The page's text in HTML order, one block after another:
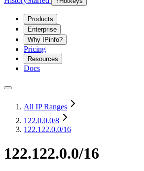
Products
Enterprise
Why IPinfo?
Pricing
Resources
Docs
All IP Ranges
122.0.0.0/8
122.122.0.0/16
122.122.0.0/16